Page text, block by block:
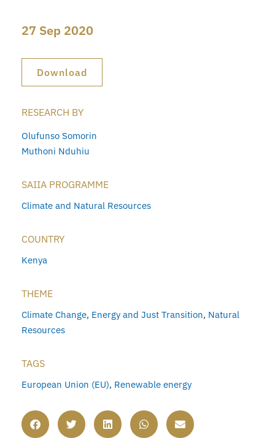
27 Sep 2020
Download
RESEARCH BY
Olufunso Somorin
Muthoni Nduhiu
SAIIA PROGRAMME
Climate and Natural Resources
COUNTRY
Kenya
THEME
Climate Change, Energy and Just Transition, Natural
Resources
TAGS
European Union (EU), Renewable energy